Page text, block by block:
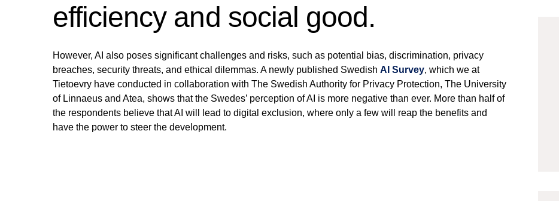
efficiency and social good.
However, AI also poses significant challenges and risks, such as potential bias, discrimination, privacy
breaches, security threats, and ethical dilemmas. A newly published Swedish AI Survey, which we at
Tietoevry have conducted in collaboration with The Swedish Authority for Privacy Protection, The University
of Linnaeus and Atea, shows that the Swedes’ perception of AI is more negative than ever. More than half of
the respondents believe that AI will lead to digital exclusion, where only a few will reap the benefits and
have the power to steer the development.